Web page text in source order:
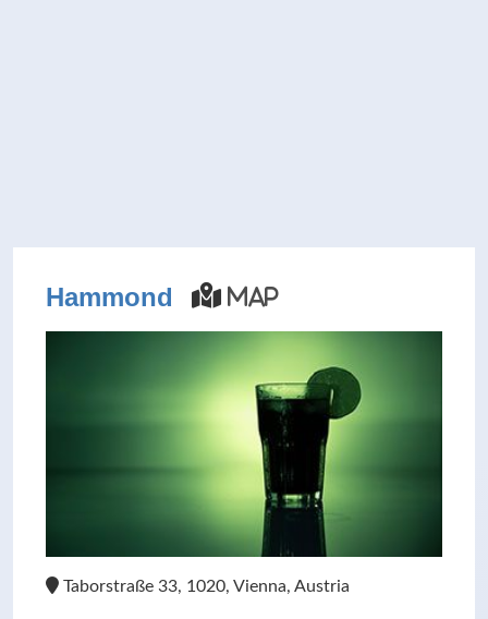
Hammond Map
Taborstraße 33, 1020, Vienna, Austria